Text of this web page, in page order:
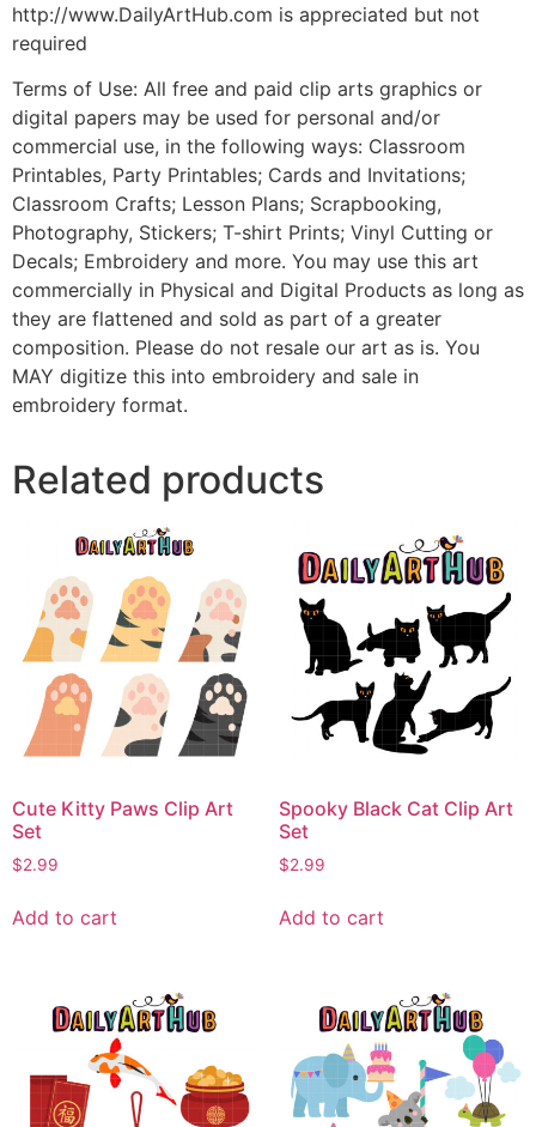
http://www.DailyArtHub.com is appreciated but not
required
Terms of Use: All free and paid clip arts graphics or
digital papers may be used for personal and/or
commercial use, in the following ways: Classroom
Printables, Party Printables; Cards and Invitations;
Classroom Crafts; Lesson Plans; Scrapbooking,
Photography, Stickers; T-shirt Prints; Vinyl Cutting or
Decals; Embroidery and more. You may use this art
commercially in Physical and Digital Products as long as
they are flattened and sold as part of a greater
composition. Please do not resale our art as is. You
MAY digitize this into embroidery and sale in
embroidery format.
Related products
Cute Kitty Paws Clip Art
Set
$2.99
Add to cart
Spooky Black Cat Clip Art
Set
$2.99
Add to cart